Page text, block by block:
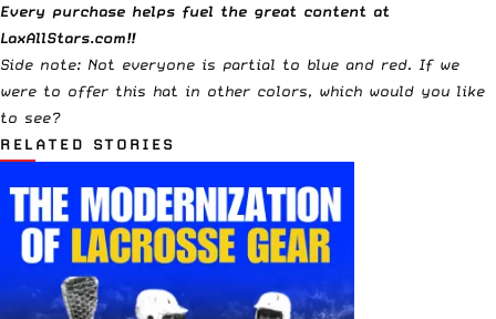
Every purchase helps fuel the great content at
LaxAllStars.com!!
Side note: Not everyone is partial to blue and red. If we
were to offer this hat in other colors, which would you like
to see?
RELATED STORIES